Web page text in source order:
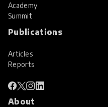
Academy
Summit
Publications
Articles
Reports
About